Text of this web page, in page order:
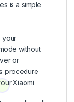
is a simple
your
without
or
procedure
Xiaomi